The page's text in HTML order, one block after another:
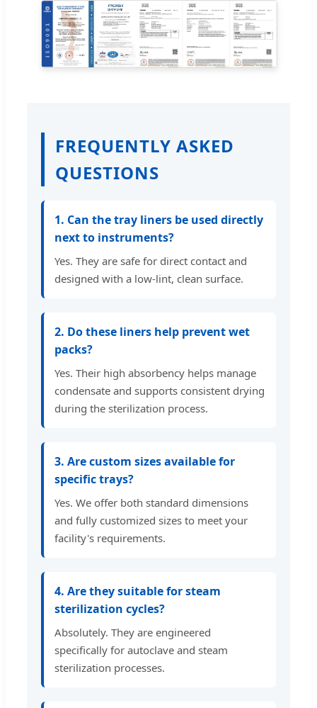
FREQUENTLY ASKED
QUESTIONS
1. Can the tray liners be used directly
next to instruments?
Yes. They are safe for direct contact and
designed with a low-lint, clean surface.
2. Do these liners help prevent wet
packs?
Yes. Their high absorbency helps manage
condensate and supports consistent drying
during the sterilization process.
3. Are custom sizes available for
specific trays?
Yes. We offer both standard dimensions
and fully customized sizes to meet your
facility's requirements.
4. Are they suitable for steam
sterilization cycles?
Absolutely. They are engineered
specifically for autoclave and steam
sterilization processes.